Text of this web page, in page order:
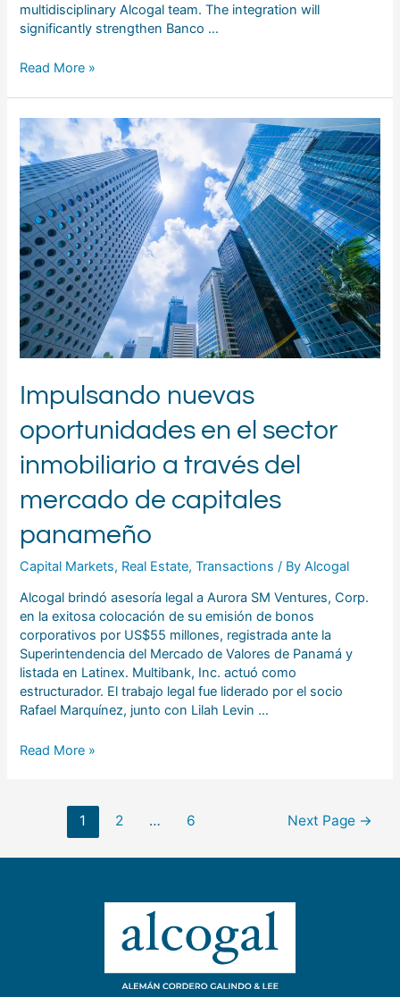
multidisciplinary Alcogal team. The integration will
significantly strengthen Banco …
Read More »
Impulsando nuevas
oportunidades en el sector
inmobiliario a través del
mercado de capitales
panameño
Capital Markets, Real Estate,Transactions / ByAlcogal
Alcogal brindó asesoría legal a Aurora SM Ventures, Corp.
en la exitosa colocación de su emisión de bonos
corporativos por US$55 millones, registrada ante la
Superintendencia del Mercado de Valores de Panamá y
listada en Latinex. Multibank, Inc. actuó como
estructurador. El trabajo legal fue liderado por el socio
Rafael Marquínez, junto con Lilah Levin …
Impulsando
nuevas
oportunidades
en
el
sector
inmobiliario
a
través
del
mercado
de
capitales
Read More »
1 2 … 6 Next Page →